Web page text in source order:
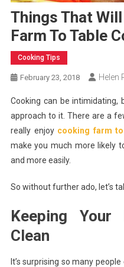
Things That
Farm To Table
Cooking Tips
February 23, 2018 Helen
Cooking can be intimidating,
approach to it. There are a
really enjoy cooking farm
make you much more likely
and more easily.
So without further ado, let’s
Keeping Your
Clean
It’s surprising so many